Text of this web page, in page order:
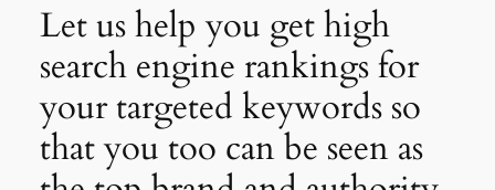
Let us help you get high
search engine rankings for
your targeted keywords so
that you too can be seen as